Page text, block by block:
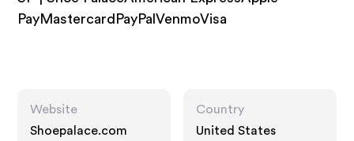
PayMastercardPayPalVenmoVisa
Website
Shoepalace.com
Country
United States